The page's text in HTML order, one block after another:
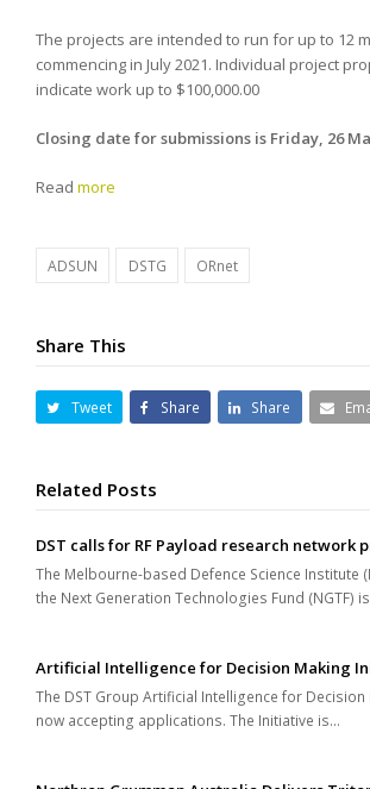
The projects are intended to run for up to 12
commencing in July 2021. Individual project
indicate work up to $100,000.00
Closing date for submissions is Friday, 26
Read more
ADSUN DSTG ORnet
Share This
Tweet Share Share
Related Posts
DST calls for RF Payload research network
The Melbourne-based Defence Science Institute
the Next Generation Technologies Fund (NGTF)
Artificial Intelligence for Decision Making
The DST Group Artificial Intelligence for Decision
now accepting applications. The Initiative is…